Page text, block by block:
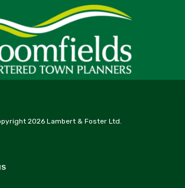
2026 Lambert & Foster Ltd.